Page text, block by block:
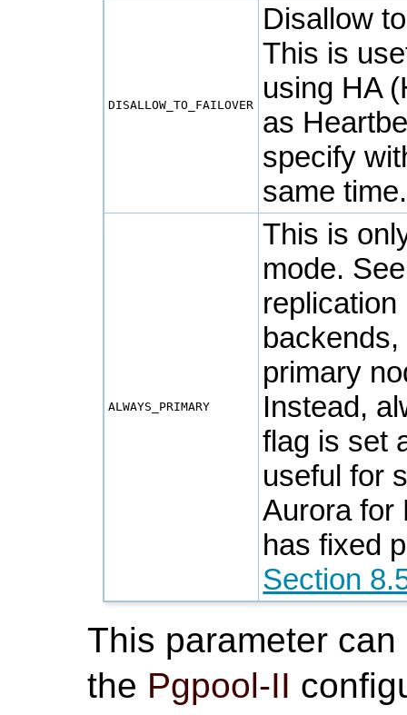
DISALLOW_TO_FAILOVER
Disallow
This is
using HA
as
specify
same time.
ALWAYS_PRIMARY
This is
mode.
backends,
primary
Instead,
flag is set
useful for
Aurora for
has fixed
Section
This parameter
the Pgpool-II